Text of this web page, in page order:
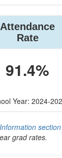
Attendance
Rate
91.4%
Year: 2024-
section
grad rates.